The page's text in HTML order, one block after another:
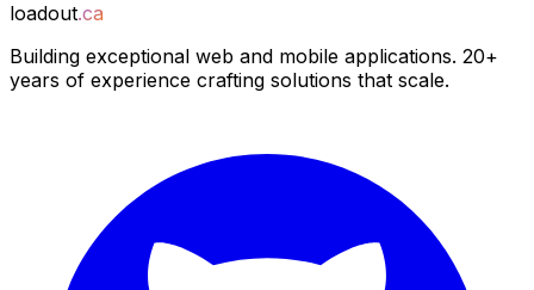
loadout.ca
Building exceptional web and mobile applications. 20+
years of experience crafting solutions that scale.